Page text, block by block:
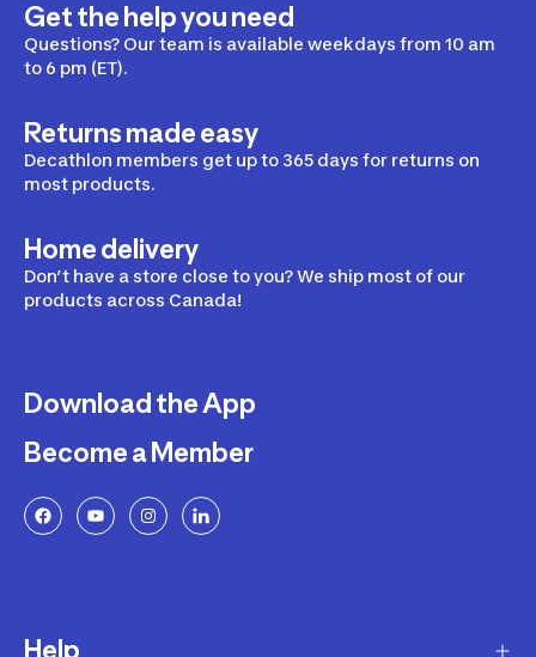
Get the help you need
Questions? Our team is available weekdays from 10 am
to 6 pm (ET).
Returns made easy
Decathlon members get up to 365 days for returns on
most products.
Home delivery
Don’t have a store close to you? We ship most of our
products across Canada!
Download the App
Become a Member
Help